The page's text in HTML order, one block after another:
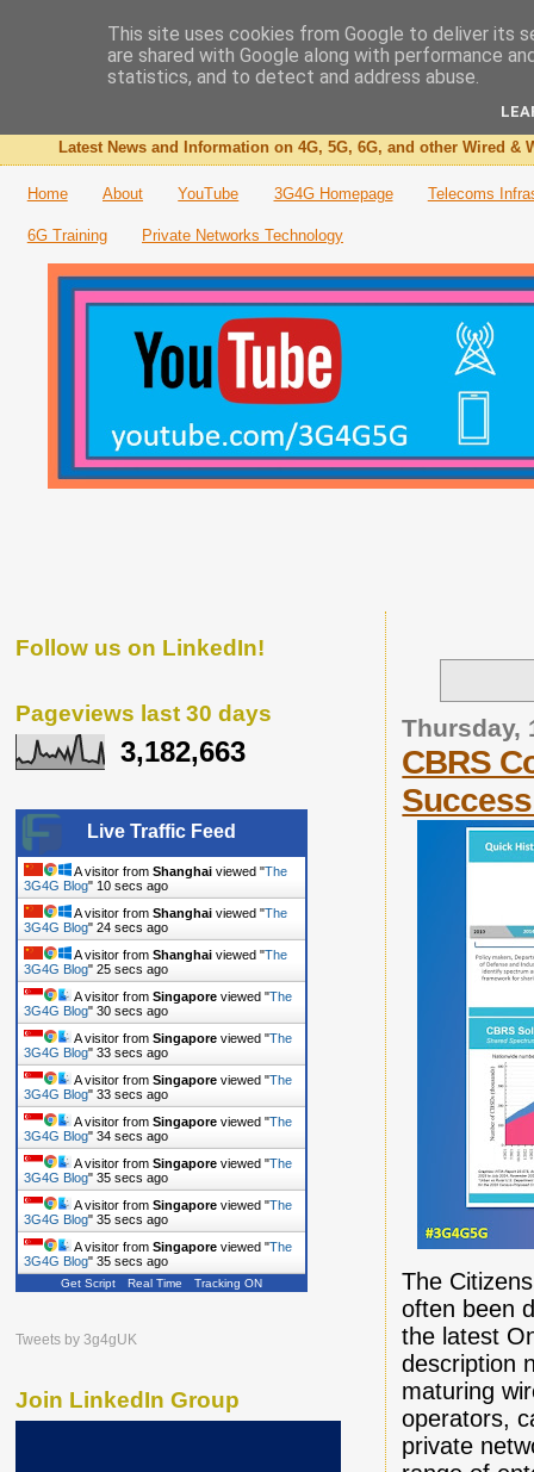
The 3G4G Blog
Latest News and Information on 4G, 5G, 6G, and other Wired &
Home About YouTube 3G4G Homepage Telecoms
6G Training Private Networks Technology
Thursday,
CBRS
The
often been
the latest
description
maturing
operators,
private
Follow us on LinkedIn!
Pageviews last 30 days
3,182,663
Live Traffic Feed
A visitor from Shanghai viewed "The
3G4G Blog" 11 secs ago
A visitor from Shanghai viewed "The
3G4G Blog" 25 secs ago
A visitor from Shanghai viewed "The
3G4G Blog" 26 secs ago
A visitor from Singapore viewed "The
3G4G Blog" 31 secs ago
A visitor from Singapore viewed "The
3G4G Blog" 34 secs ago
A visitor from Singapore viewed "The
3G4G Blog" 34 secs ago
A visitor from Singapore viewed "The
3G4G Blog" 35 secs ago
A visitor from Singapore viewed "The
3G4G Blog" 36 secs ago
A visitor from Singapore viewed "The
3G4G Blog" 36 secs ago
A visitor from Singapore viewed "The
3G4G Blog" 36 secs ago
Get Script Real Time Tracking ON
Tweets by 3g4gUK
Join LinkedIn Group
This site uses cookies from Google to deliver its
are shared with Google along with performance
statistics, and to detect and address abuse.